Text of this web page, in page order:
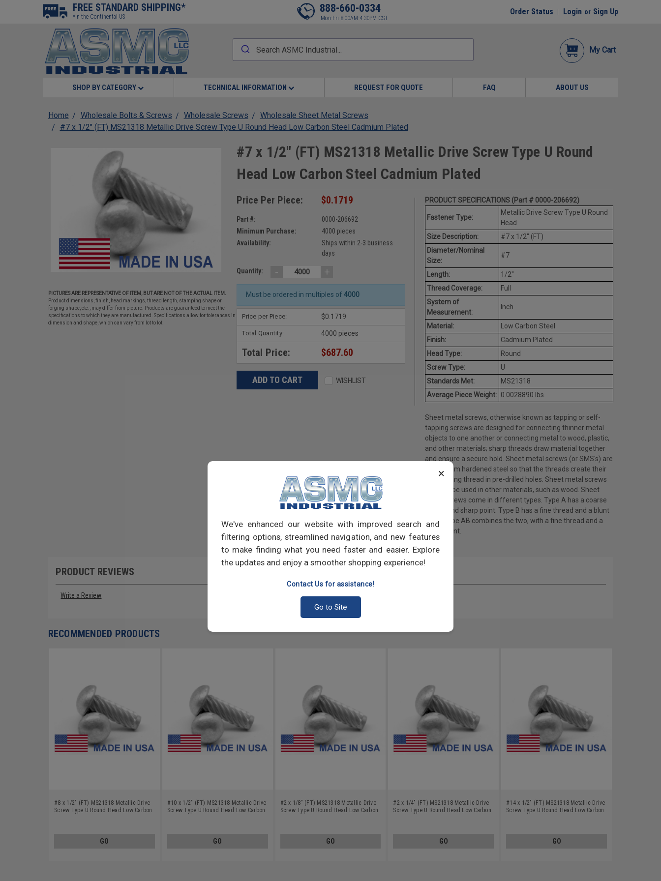
×
We've enhanced our website with improved search and
filtering options, streamlined navigation, and new features
to make finding what you need faster and easier. Explore
the updates and enjoy a smoother shopping experience!
Contact Us for assistance!
Go to Site
FREE STANDARD SHIPPING*
*In the Continental US
888-660-0334
Mon-Fri 8:00AM-4:30PM CST
Order Status Login or Sign Up
My Cart
SHOP BY CATEGORY TECHNICAL INFORMATION REQUEST FOR QUOTE FAQ ABOUT US
Home Wholesale Bolts & Screws Wholesale Screws
Wholesale Sheet Metal Screws
#7 x 1/2" (FT) MS21318 Metallic Drive Screw Type U Round Head Low Carbon Steel Cadmium Plated
PICTURES ARE REPRESENTATIVE OF ITEM, BUT ARE NOT OF THE ACTUAL ITEM.
Product dimensions, finish, head markings, thread length, stamping shape or
forging shape, etc., may differ from picture. Products are guaranteed to meet the
specifications to which they are manufactured. Specifications allow for tolerances in
dimension and shape, which can vary from lot to lot.
#7 x 1/2" (FT) MS21318 Metallic Drive Screw Type U Round
Head Low Carbon Steel Cadmium Plated
Price Per Piece: $0.1719
Part #:
0000-206692
Minimum Purchase:
4000 pieces
Availability:
Ships within 2-3 business
days
Quantity: - +
Must be ordered in multiples of 4000
Price per Piece: $0.1719
Total Quantity: 4000 pieces
Total Price: $687.60
WISHLIST
PRODUCT SPECIFICATIONS (Part # 0000-206692)
Fastener Type:
Metallic Drive Screw Type U Round
Head
Size Description:
#7 x 1/2" (FT)
Diameter/Nominal
Size:
#7
Length:
1/2"
Thread Coverage:
Full
System of
Measurement:
Inch
Material:
Low Carbon Steel
Finish:
Cadmium Plated
Head Type:
Round
Screw Type:
U
Standards Met:
MS21318
Average Piece Weight: 0.0028890 lbs.
Sheet metal screws, otherwise known as tapping or self-
tapping screws are designed for connecting thinner metal
objects to one another or connecting metal to wood, plastic,
and other materials; sharp threads draw material together
and ensure a secure hold. Sheet metal screws (or SMS's) are
made from hardened steel so that the threads create their
own mating thread in pre-drilled holes. Sheet metal screws
can also be used in other materials, such as wood. Sheet
metal screws come in different types. Type A has a coarse
thread and sharp point. Type B has a fine thread and a blunt
point. Type AB combines the two, with a fine thread and a
sharp point.
PRODUCT REVIEWS
Write a Review
RECOMMENDED PRODUCTS
#8 x 1/2" (FT) MS21318 Metallic Drive
Screw Type U Round Head Low Carbon
GO
#10 x 1/2" (FT) MS21318 Metallic Drive
Screw Type U Round Head Low Carbon
GO
#2 x 1/8" (FT) MS21318 Metallic Drive
Screw Type U Round Head Low Carbon
GO
#2 x 1/4" (FT) MS21318 Metallic Drive
Screw Type U Round Head Low Carbon
GO
#14 x 1/2" (FT) MS21318 Metallic Drive
Screw Type U Round Head Low Carbon
GO